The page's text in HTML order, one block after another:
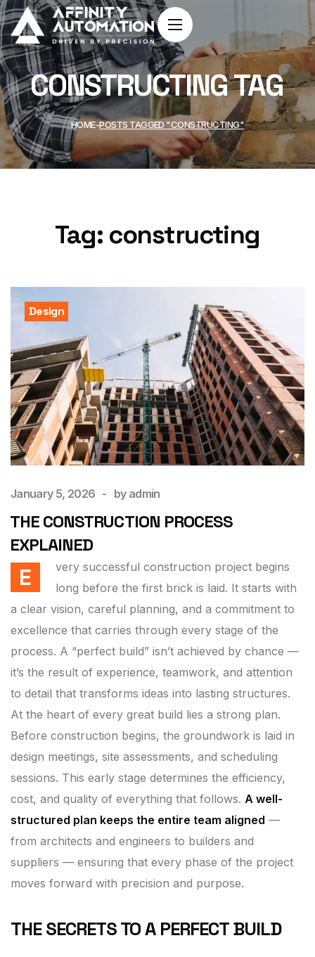
CONSTRUCTING TAG
HOME POSTS TAGGED "CONSTRUCTING"
Tag: constructing
Design
January 5, 2026 by admin
THE CONSTRUCTION PROCESS
EXPLAINED
E
very successful construction project begins
long before the first brick is laid. It starts with
a clear vision, careful planning, and a commitment to
excellence that carries through every stage of the
process. A “perfect build” isn’t achieved by chance —
it’s the result of experience, teamwork, and attention
to detail that transforms ideas into lasting structures.
At the heart of every great build lies a strong plan.
Before construction begins, the groundwork is laid in
design meetings, site assessments, and scheduling
sessions. This early stage determines the efficiency,
cost, and quality of everything that follows. A well-
structured plan keeps the entire team aligned —
from architects and engineers to builders and
suppliers — ensuring that every phase of the project
moves forward with precision and purpose.
THE SECRETS TO A PERFECT BUILD